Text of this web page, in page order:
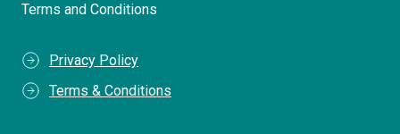
Terms and Conditions
Privacy Policy
Terms & Conditions